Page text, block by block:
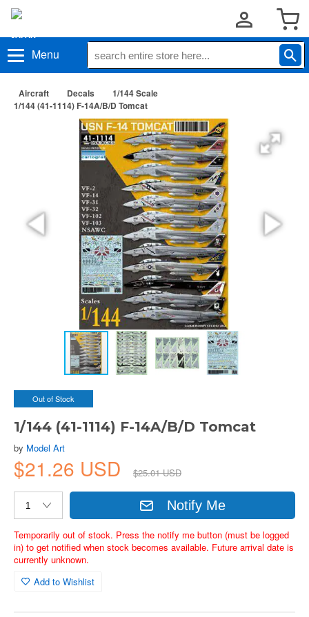
Menu
Aircraft Decals
1/144 Scale
1/144 (41-1114) F-14A/B/D Tomcat
Out of Stock
1/144 (41-1114) F-14A/B/D Tomcat
by Model Art
$21.26 USD $25.01 USD
Notify Me
Temporarily out of stock. Press the notify me button (must be logged
in) to get notified when stock becomes available. Future arrival date is
currently unknown.
Add to Wishlist